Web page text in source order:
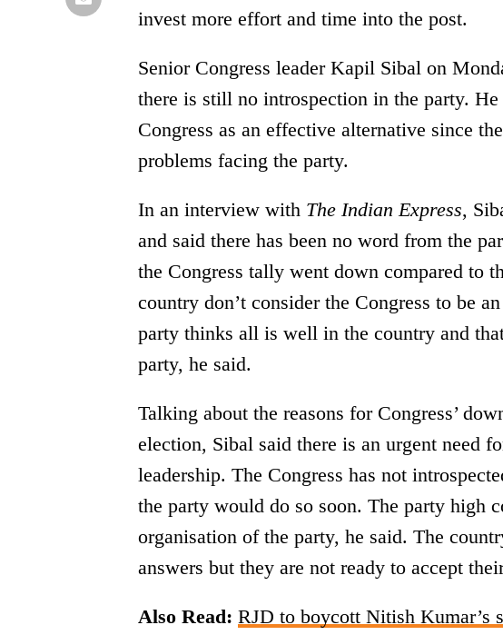
invest more effort and time into the post.
Senior Congress leader Kapil Sibal on
there is still no introspection in the party.
Congress as an effective alternative since
problems facing the party.
In an interview with The Indian Express,
and said there has been no word from the
the Congress tally went down compared to
country don’t consider the Congress to be
party thinks all is well in the country and
party, he said.
Talking about the reasons for Congress’
election, Sibal said there is an urgent need
leadership. The Congress has not
the party would do so soon. The party high
organisation of the party, he said. The
answers but they are not ready to accept
Also Read: RJD to boycott Nitish Kumar’s